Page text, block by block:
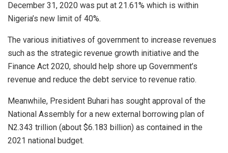
December 31, 2020 was put at 21.61% which is within
Nigeria’s new limit of 40%.
The various initiatives of government to increase revenues
such as the strategic revenue growth initiative and the
Finance Act 2020, should help shore up Government’s
revenue and reduce the debt service to revenue ratio.
Meanwhile, President Buhari has sought approval of the
National Assembly for a new external borrowing plan of
N2.343 trillion (about $6.183 billion) as contained in the
2021 national budget.